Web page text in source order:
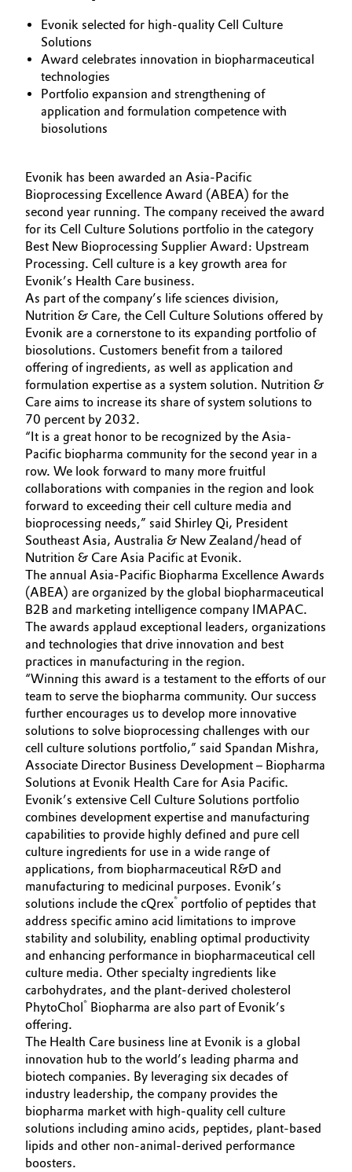
Automotive & Transportation
Battery
Building, Construction & Infrastructure
Chemical Industry
Circular Economy
Coatings, Paints & Printing
Composites
Consumer Goods & Lifestyle
Electronics & Telecommunications
Energy, Environment & Utilities
Food & Beverage
Green Hydrogen
Home Care & Cleaning
Industrial Manufacturing & Machinery
Lubricants & Lubricant Additives
Medical Devices
Metals & Mining
Oil & Gas, Petrochemicals
Personal Care & Beauty
Pharma & Biopharma
Plastics & Rubber
Pulp, Paper & Packaging
Textiles, Leather & Nonwovens
Circularity
BVB Partnership
History
Executive Board
Supervisory Board
Structure
Business Lines
ESHQ
Procurement
Governance & Compliance
General Conditions of Sale and Delivery (GTC)
Business Lines
Career
Investor Relations
Media
Evonik selected for high-quality Cell Culture
Solutions
Award celebrates innovation in biopharmaceutical
technologies
Portfolio expansion and strengthening of
application and formulation competence with
biosolutions
Evonik has been awarded an Asia-Pacific
Bioprocessing Excellence Award (ABEA) for the
second year running. The company received the award
for its Cell Culture Solutions portfolio in the category
Best New Bioprocessing Supplier Award: Upstream
Processing. Cell culture is a key growth area for
Evonik’s Health Care business.
As part of the company’s life sciences division,
Nutrition & Care, the Cell Culture Solutions offered by
Evonik are a cornerstone to its expanding portfolio of
biosolutions. Customers benefit from a tailored
offering of ingredients, as well as application and
formulation expertise as a system solution. Nutrition &
Care aims to increase its share of system solutions to
70 percent by 2032.
“It is a great honor to be recognized by the Asia-
Pacific biopharma community for the second year in a
row. We look forward to many more fruitful
collaborations with companies in the region and look
forward to exceeding their cell culture media and
bioprocessing needs,” said Shirley Qi, President
Southeast Asia, Australia & New Zealand/head of
Nutrition & Care Asia Pacific at Evonik.
The annual Asia-Pacific Biopharma Excellence Awards
(ABEA) are organized by the global biopharmaceutical
B2B and marketing intelligence company IMAPAC.
The awards applaud exceptional leaders, organizations
and technologies that drive innovation and best
practices in manufacturing in the region.
“Winning this award is a testament to the efforts of our
team to serve the biopharma community. Our success
further encourages us to develop more innovative
solutions to solve bioprocessing challenges with our
cell culture solutions portfolio,” said Spandan Mishra,
Associate Director Business Development – Biopharma
Solutions at Evonik Health Care for Asia Pacific.
Evonik’s extensive Cell Culture Solutions portfolio
combines development expertise and manufacturing
capabilities to provide highly defined and pure cell
culture ingredients for use in a wide range of
applications, from biopharmaceutical R&D and
manufacturing to medicinal purposes. Evonik’s
solutions include the cQrex® portfolio of peptides that
address specific amino acid limitations to improve
stability and solubility, enabling optimal productivity
and enhancing performance in biopharmaceutical cell
culture media. Other specialty ingredients like
carbohydrates, and the plant-derived cholesterol
PhytoChol® Biopharma are also part of Evonik’s
offering.
The Health Care business line at Evonik is a global
innovation hub to the world’s leading pharma and
biotech companies. By leveraging six decades of
industry leadership, the company provides the
biopharma market with high-quality cell culture
solutions including amino acids, peptides, plant-based
lipids and other non-animal-derived performance
boosters.